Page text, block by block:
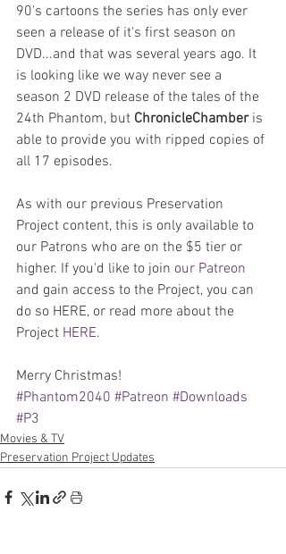
90's cartoons the series has only ever
seen a release of it's first season on
DVD...and that was several years ago. It
is looking like we way never see a
season 2 DVD release of the tales of the
24th Phantom, but ChronicleChamber is
able to provide you with ripped copies of
all 17 episodes.
As with our previous Preservation
Project content, this is only available to
our Patrons who are on the $5 tier or
higher. If you'd like to join our Patreon
and gain access to the Project, you can
do so HERE, or read more about the
Project HERE.
Merry Christmas!
#Phantom2040 #Patreon #Downloads
#P3
Movies & TV
Preservation Project Updates